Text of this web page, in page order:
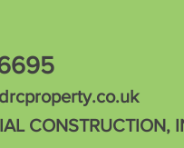
CONSTRUCTION,